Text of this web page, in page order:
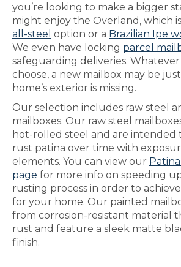
you’re looking to make a bigger
might enjoy the Overland, which
all-steel option or a Brazilian Ipe
We even have locking parcel
safeguarding deliveries.
choose, a new mailbox may be
home’s exterior is missing.
Our selection includes raw steel
mailboxes. Our raw steel
hot-rolled steel and are intended
rust patina over time with
elements. You can view our
page for more info on speeding
rusting process in order to
for your home. Our painted
from corrosion-resistant material
rust and feature a sleek matte
finish.